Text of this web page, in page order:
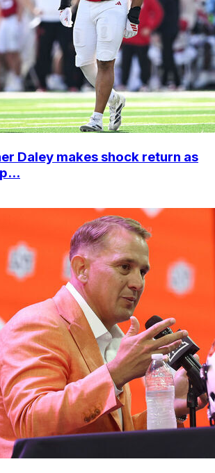
Daley makes shock return as